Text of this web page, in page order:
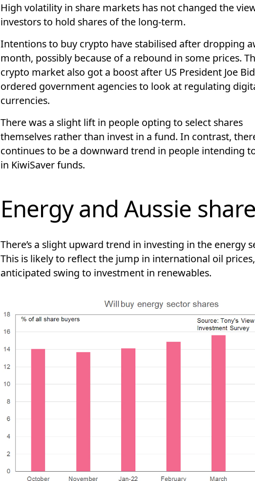
High volatility in share markets has not changed the
investors to hold shares of the long-term.
Intentions to buy crypto have stabilised after dropping
month, possibly because of a rebound in some prices.
crypto market also got a boost after US President Joe
ordered government agencies to look at regulating
currencies.
There was a slight lift in people opting to select shares
themselves rather than invest in a fund. In contrast,
continues to be a downward trend in people intending
in KiwiSaver funds.
Energy and Aussie
There’s a slight upward trend in investing in the energy
This is likely to reflect the jump in international oil
anticipated swing to investment in renewables.